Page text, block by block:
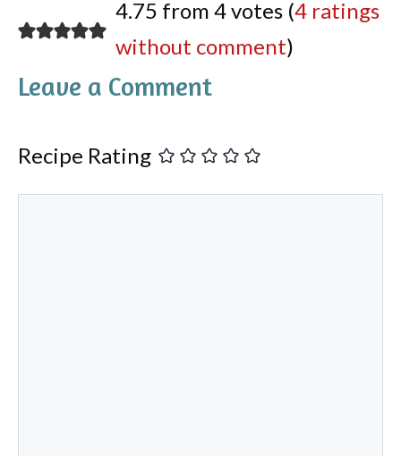
4.75 from 4 votes (4 ratings
without comment)
Leave a Comment
Recipe Rating